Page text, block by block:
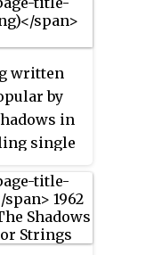
pop chart,
chart,
of the
United
being a
notably
for their
;
Dance?",
12 in
written
by
in
single
its
and a
1986 in